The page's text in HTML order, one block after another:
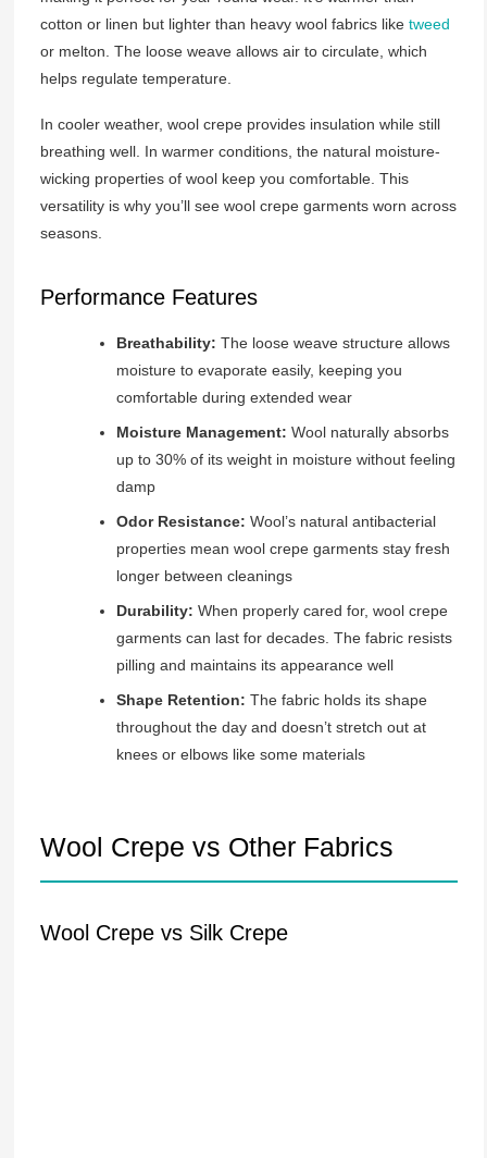
cotton or linen but lighter than heavy wool fabrics like tweed
or melton. The loose weave allows air to circulate, which
helps regulate temperature.
In cooler weather, wool crepe provides insulation while still
breathing well. In warmer conditions, the natural moisture-
wicking properties of wool keep you comfortable. This
versatility is why you’ll see wool crepe garments worn across
seasons.
Performance Features
Breathability: The loose weave structure allows
moisture to evaporate easily, keeping you
comfortable during extended wear
Moisture Management: Wool naturally absorbs
up to 30% of its weight in moisture without feeling
damp
Odor Resistance: Wool’s natural antibacterial
properties mean wool crepe garments stay fresh
longer between cleanings
Durability: When properly cared for, wool crepe
garments can last for decades. The fabric resists
pilling and maintains its appearance well
Shape Retention: The fabric holds its shape
throughout the day and doesn’t stretch out at
knees or elbows like some materials
Wool Crepe vs Other Fabrics
Wool Crepe vs Silk Crepe